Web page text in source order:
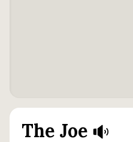
The Joe